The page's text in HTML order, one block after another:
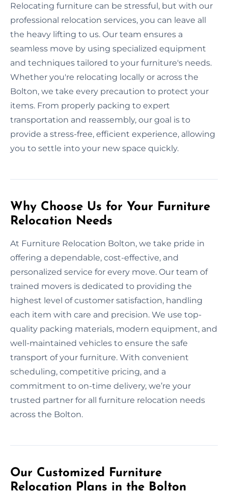
Relocating furniture can be stressful, but with our
professional relocation services, you can leave all
the heavy lifting to us. Our team ensures a
seamless move by using specialized equipment
and techniques tailored to your furniture's needs.
Whether you're relocating locally or across the
Bolton, we take every precaution to protect your
items. From properly packing to expert
transportation and reassembly, our goal is to
provide a stress-free, efficient experience, allowing
you to settle into your new space quickly.
Why Choose Us for Your Furniture
Relocation Needs
At Furniture Relocation Bolton, we take pride in
offering a dependable, cost-effective, and
personalized service for every move. Our team of
trained movers is dedicated to providing the
highest level of customer satisfaction, handling
each item with care and precision. We use top-
quality packing materials, modern equipment, and
well-maintained vehicles to ensure the safe
transport of your furniture. With convenient
scheduling, competitive pricing, and a
commitment to on-time delivery, we’re your
trusted partner for all furniture relocation needs
across the Bolton.
Our Customized Furniture
Relocation Plans in the Bolton